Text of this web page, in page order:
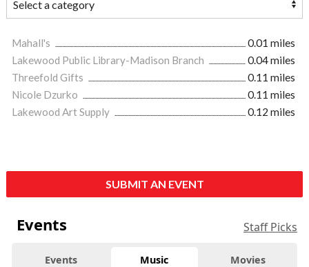
Mahall's
0.01 miles
Lakewood Public Library-Madison Branch
0.04 miles
Threefold Gifts
0.11 miles
Nicole Dzurko
0.11 miles
Lakewood Art Supply
0.12 miles
SUBMIT AN EVENT
Events Staff Picks
Events Music Movies